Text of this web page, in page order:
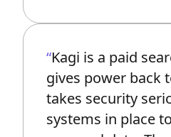
Kagi is a paid
gives power back
takes security
systems in place